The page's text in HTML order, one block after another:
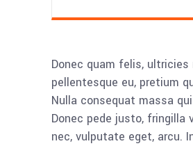
Donec quam felis, ultricies
pellentesque eu, pretium
Nulla consequat massa
Donec pede justo, fringilla
nec, vulputate eget, arcu.